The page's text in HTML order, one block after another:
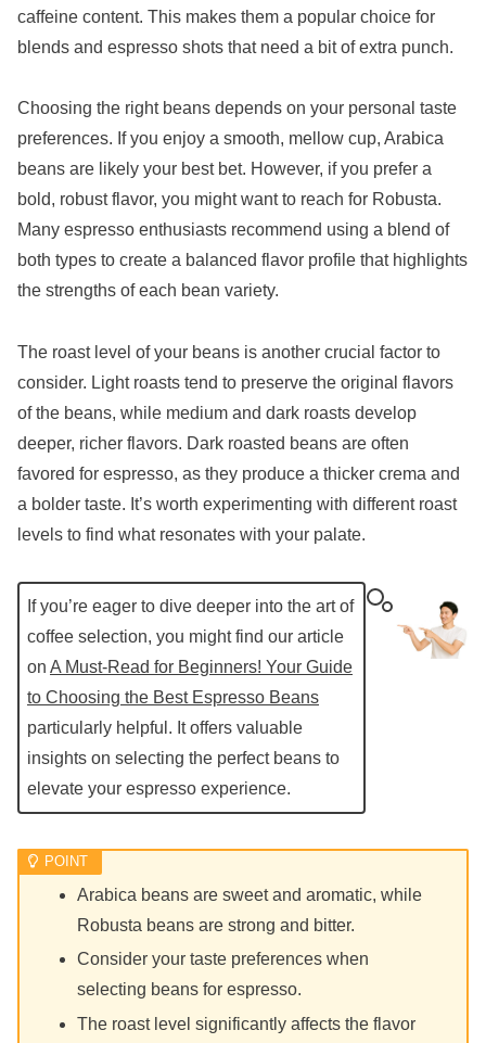
caffeine content. This makes them a popular choice for
blends and espresso shots that need a bit of extra punch.
Choosing the right beans depends on your personal taste
preferences. If you enjoy a smooth, mellow cup, Arabica
beans are likely your best bet. However, if you prefer a
bold, robust flavor, you might want to reach for Robusta.
Many espresso enthusiasts recommend using a blend of
both types to create a balanced flavor profile that highlights
the strengths of each bean variety.
The roast level of your beans is another crucial factor to
consider. Light roasts tend to preserve the original flavors
of the beans, while medium and dark roasts develop
deeper, richer flavors. Dark roasted beans are often
favored for espresso, as they produce a thicker crema and
a bolder taste. It’s worth experimenting with different roast
levels to find what resonates with your palate.
If you’re eager to dive deeper into the art of
coffee selection, you might find our article
on A Must-Read for Beginners! Your Guide
to Choosing the Best Espresso Beans
particularly helpful. It offers valuable
insights on selecting the perfect beans to
elevate your espresso experience.
Arabica beans are sweet and aromatic, while
Robusta beans are strong and bitter.
Consider your taste preferences when
selecting beans for espresso.
The roast level significantly affects the flavor